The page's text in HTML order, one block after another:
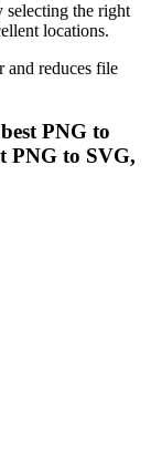
selecting the right
locations.
and reduces file
PNG to
PNG to SVG,